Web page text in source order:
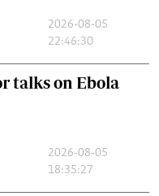
2026-08-05
22:46:30
talks on Ebola
2026-08-05
18:35:27